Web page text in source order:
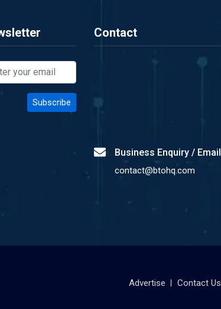
Contact
Business Enquiry / Email
contact@btohq.com
Advertise Contact Us